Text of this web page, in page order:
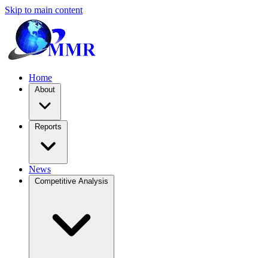
Skip to main content
Home
About
Reports
News
Competitive Analysis